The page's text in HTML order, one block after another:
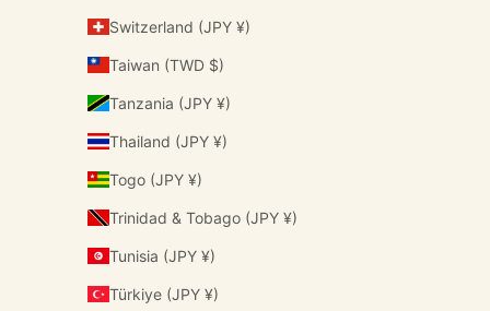
Switzerland (JPY ¥)
Taiwan (TWD $)
Tanzania (JPY ¥)
Thailand (JPY ¥)
Togo (JPY ¥)
Trinidad & Tobago (JPY ¥)
Tunisia (JPY ¥)
Türkiye (JPY ¥)